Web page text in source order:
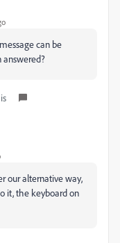
can be
our alternative way,
it, the keyboard on